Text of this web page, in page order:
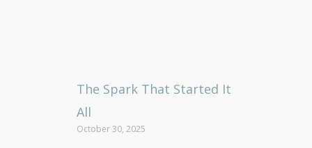
The Spark That Started It
All
October 30, 2025